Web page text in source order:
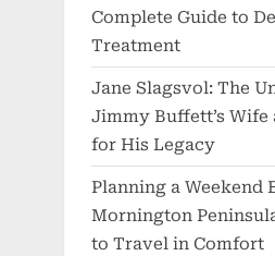
Complete Guide to
Treatment
Jane Slagsvol: The
Jimmy Buffett’s Wife
for His Legacy
Planning a Weekend
Mornington
to Travel in Comfort